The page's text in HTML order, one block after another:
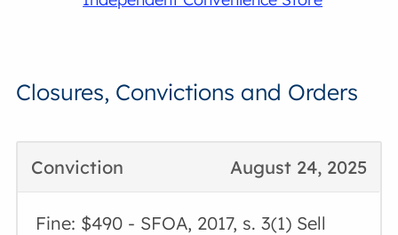
Closures, Convictions and Orders
August 24, 2025
Conviction
Fine: $490 - SFOA, 2017, s. 3(1) Sell